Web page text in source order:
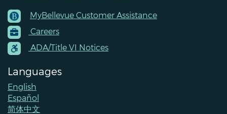
Footer
Menu
Contacts
MyBellevue Customer Assistance
Careers
ADA/Title VI Notices
Languages
English
Español
简体中文